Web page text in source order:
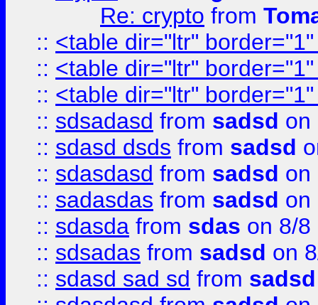
Re: crypto from
:: <table dir="ltr"
:: <table dir="ltr"
:: <table dir="ltr"
:: sdsadasd from sadsd on
:: sdasd dsds from sadsd
:: sdasdasd from sadsd on
:: sadasdas from sadsd on
:: sdasda from sdas on 8/8
:: sdsadas from sadsd on
:: sdasd sad sd from sadsd